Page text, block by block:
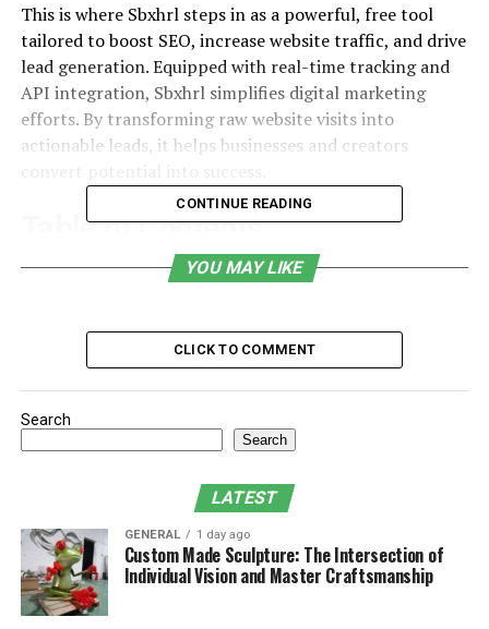
This is where Sbxhrl steps in as a powerful, free tool
tailored to boost SEO, increase website traffic, and drive
lead generation. Equipped with real-time tracking and
API integration, Sbxhrl simplifies digital marketing
efforts. By transforming raw website visits into
actionable leads, it helps businesses and creators
Table of Contents
What Is Sbxhrl?
Bloggers
Key Features
Challenges and Limitations
Maximizing the Potential of Sbxhrl
Conclusion
What Is Sbxhrl?
CONTINUE READING
YOU MAY LIKE
CLICK TO COMMENT
Search
Search
LATEST
GENERAL 1 day ago
Custom Made Sculpture: The Intersection of
Individual Vision and Master Craftsmanship